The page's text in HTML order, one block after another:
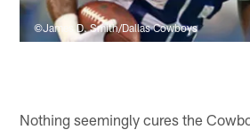
©James D. Smith/Dallas Cowboys
Nothing seemingly cures the